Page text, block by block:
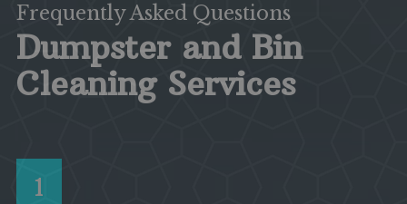
Frequently Asked Questions
Dumpster and Bin
Cleaning Services
1